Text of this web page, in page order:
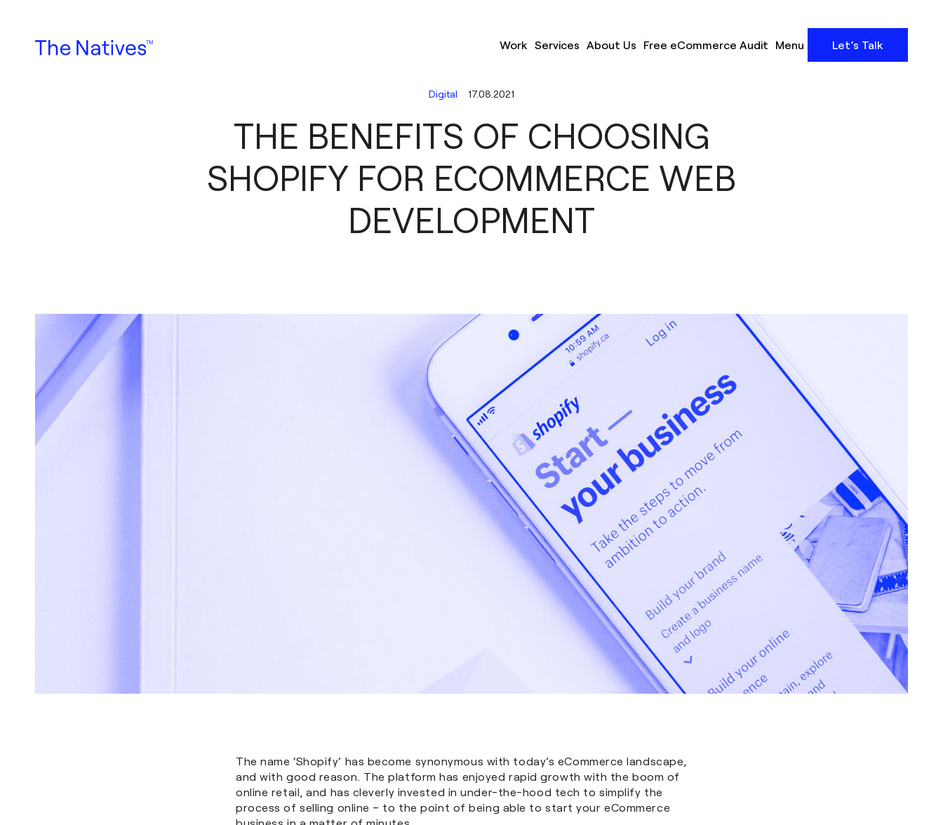
Work Services About Us Free eCommerce Audit Menu Let’s Talk
Digital 17.08.2021
THE BENEFITS OF CHOOSING
SHOPIFY FOR ECOMMERCE WEB
DEVELOPMENT
The name ‘Shopify’ has become synonymous with today’s eCommerce landscape,
and with good reason. The platform has enjoyed rapid growth with the boom of
online retail, and has cleverly invested in under-the-hood tech to simplify the
process of selling online – to the point of being able to start your eCommerce